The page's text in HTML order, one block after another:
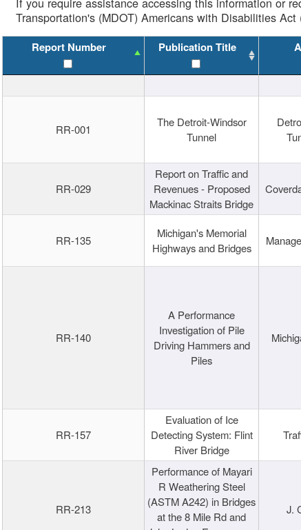
Transportation's (MDOT) Americans with Disabilities Act
Report Number Publication Title
RR-001
The Detroit-Windsor
Tunnel
RR-029
Report on Traffic and
Revenues - Proposed
Mackinac Straits Bridge
RR-135
Michigan's Memorial
Highways and Bridges
RR-140
A Performance
Investigation of Pile
Driving Hammers and
Piles
RR-157
Evaluation of Ice
Detecting System: Flint
River Bridge
RR-213
Performance of Mayari
R Weathering Steel
(ASTM A242) in Bridges
at the 8 Mile Rd and
J.